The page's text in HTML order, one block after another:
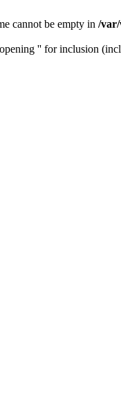
cannot be empty in /var/
'' for inclusion